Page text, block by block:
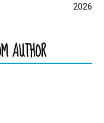
2026
AUTHOR